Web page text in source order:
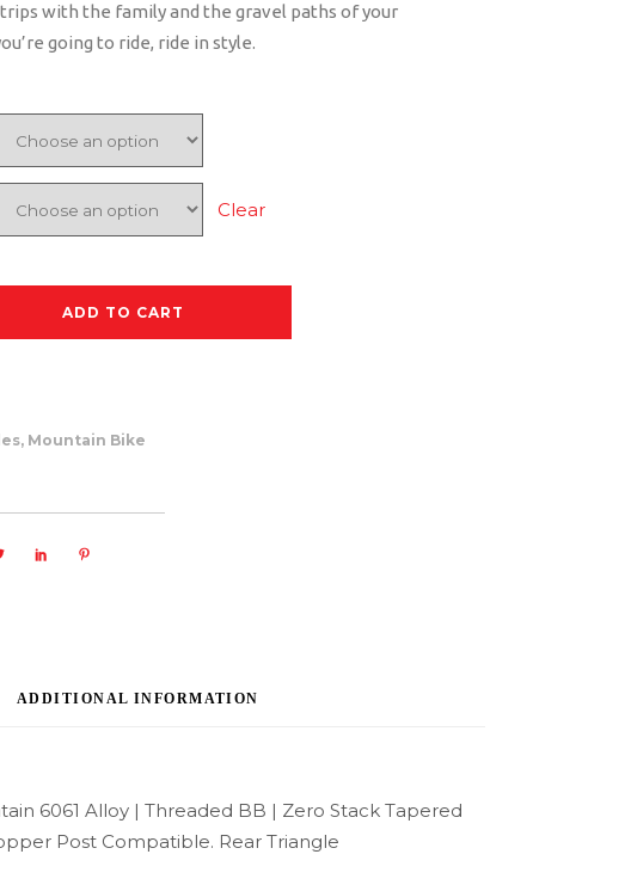
with the family and the gravel paths of your
going to ride, ride in style.
Clear
ADD TO CART
, Mountain Bike
ADDITIONAL INFORMATION
6061 Alloy | Threaded BB | Zero Stack Tapered
Post Compatible. Rear Triangle